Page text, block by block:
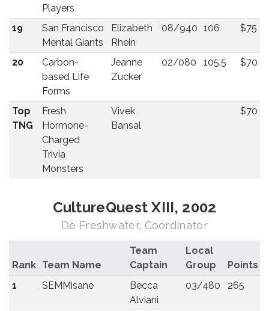
Players
19
San Francisco
Mental Giants
Elizabeth
Rhein
08/940 106 $75
20
Carbon-
based Life
Forms
Jeanne
Zucker
02/080 105.5 $70
Top
TNG
Fresh
Hormone-
Charged
Trivia
Monsters
Vivek
Bansal
$70
CultureQuest XIII, 2002
De Freshwater, Coordinator
Rank Team Name
Team
Captain
Local
Group
Points
1
SEMMisane
Becca
Alviani
03/480 265